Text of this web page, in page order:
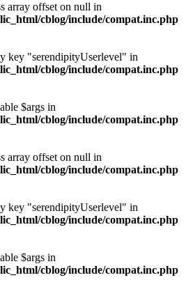
array offset on null in
cblog/include/compat.inc.php
key "serendipityUserlevel" in
cblog/include/compat.inc.php
$args in
cblog/include/compat.inc.php
array offset on null in
cblog/include/compat.inc.php
key "serendipityUserlevel" in
cblog/include/compat.inc.php
$args in
cblog/include/compat.inc.php